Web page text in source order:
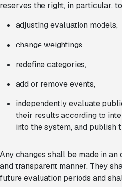
reserves the right, in particular, to
adjusting evaluation models,
change weightings,
redefine categories,
add or remove events,
independently evaluate
their results according to
into the system, and publish
Any changes shall be made in
and transparent manner. They
future evaluation periods and